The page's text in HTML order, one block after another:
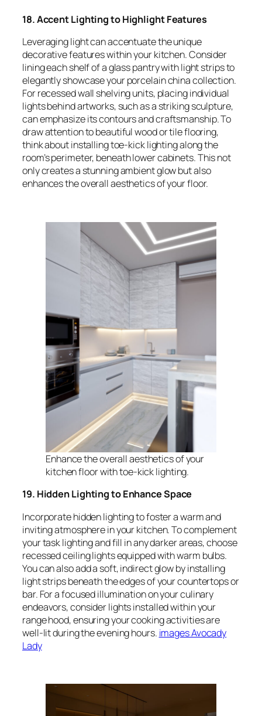
18. Accent Lighting to Highlight Features
Leveraging light can accentuate the unique
decorative features within your kitchen. Consider
lining each shelf of a glass pantry with light strips to
elegantly showcase your porcelain china collection.
For recessed wall shelving units, placing individual
lights behind artworks, such as a striking sculpture,
can emphasize its contours and craftsmanship. To
draw attention to beautiful wood or tile flooring,
think about installing toe-kick lighting along the
room’s perimeter, beneath lower cabinets. This not
only creates a stunning ambient glow but also
enhances the overall aesthetics of your floor.
Enhance the overall aesthetics of your
kitchen floor with toe-kick lighting.
19. Hidden Lighting to Enhance Space
Incorporate hidden lighting to foster a warm and
inviting atmosphere in your kitchen. To complement
your task lighting and fill in any darker areas, choose
recessed ceiling lights equipped with warm bulbs.
You can also add a soft, indirect glow by installing
light strips beneath the edges of your countertops or
bar. For a focused illumination on your culinary
endeavors, consider lights installed within your
range hood, ensuring your cooking activities are
well-lit during the evening hours. images Avocady
Lady